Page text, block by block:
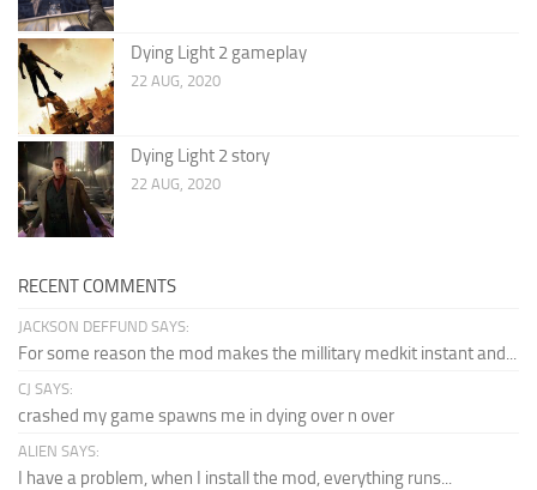
Dying Light 2 gameplay
22 AUG, 2020
Dying Light 2 story
22 AUG, 2020
RECENT COMMENTS
JACKSON DEFFUND SAYS:
For some reason the mod makes the millitary medkit instant and...
CJ SAYS:
crashed my game spawns me in dying over n over
ALIEN SAYS:
I have a problem, when I install the mod, everything runs...